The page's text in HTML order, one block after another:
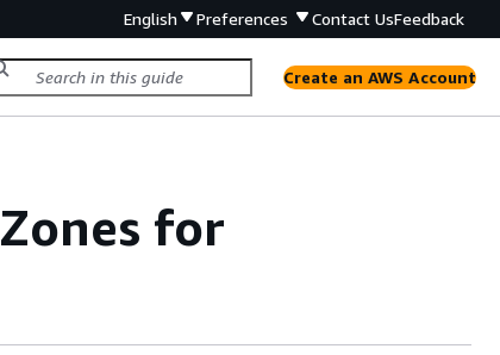
English Preferences Contact UsFeedback
Create an AWS Account
for